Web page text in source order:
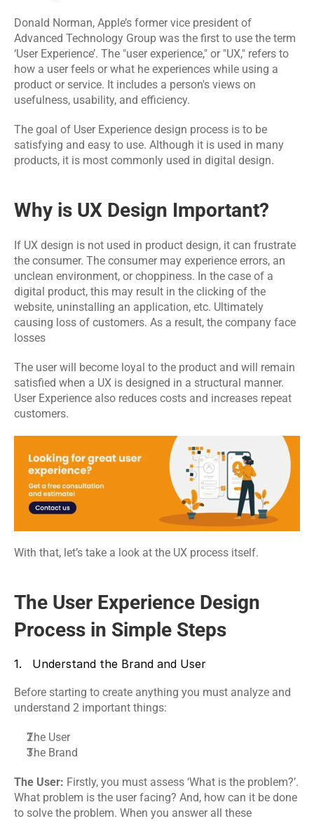
COMMUNITY
Join
Events
Experts
Contact Us
Donald Norman, Apple’s former vice president of
Advanced Technology Group was the first to use the term
‘User Experience’. The "user experience," or "UX," refers to
how a user feels or what he experiences while using a
product or service. It includes a person's views on
usefulness, usability, and efficiency.
The goal of User Experience design process is to be
satisfying and easy to use. Although it is used in many
products, it is most commonly used in digital design.
Why is UX Design Important?
If UX design is not used in product design, it can frustrate
the consumer. The consumer may experience errors, an
unclean environment, or choppiness. In the case of a
digital product, this may result in the clicking of the
website, uninstalling an application, etc. Ultimately
causing loss of customers. As a result, the company face
losses
The user will become loyal to the product and will remain
satisfied when a UX is designed in a structural manner.
User Experience also reduces costs and increases repeat
customers.
With that, let’s take a look at the UX process itself.
The User Experience Design
Process in Simple Steps
1.   Understand the Brand and User
Before starting to create anything you must analyze and
understand 2 important things:
The User
The Brand
The User: Firstly, you must assess ‘What is the problem?’.
What problem is the user facing? And, how can it be done
to solve the problem. When you answer all these